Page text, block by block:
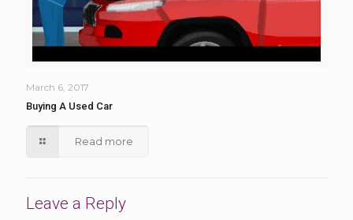
March 6, 2017
Buying A Used Car
Read more
Leave a Reply